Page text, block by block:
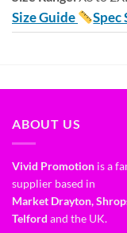
Size Guide Spec
ABOUT US
Vivid Promotion is a
supplier based in
Market Drayton,
Telford and the UK.